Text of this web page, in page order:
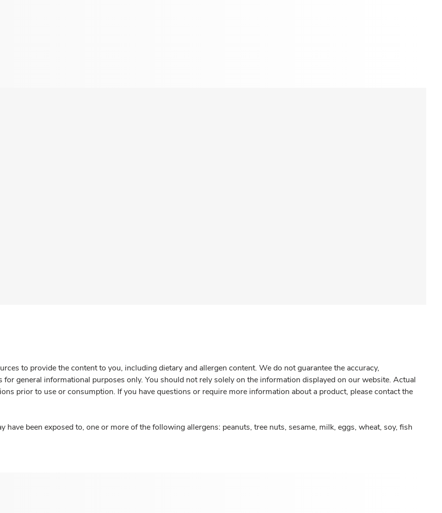
to provide the content to you, including dietary and allergen content. We do not guarantee the accuracy,
general informational purposes only. You should not rely solely on the information displayed on our website. Actual
prior to use or consumption. If you have questions or require more information about a product, please contact the
have been exposed to, one or more of the following allergens: peanuts, tree nuts, sesame, milk, eggs, wheat, soy, fish